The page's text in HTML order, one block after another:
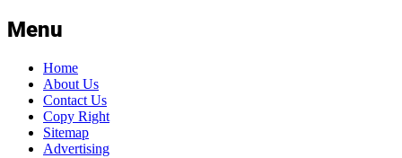
Menu
Home
About Us
Contact Us
Copy Right
Sitemap
Advertising